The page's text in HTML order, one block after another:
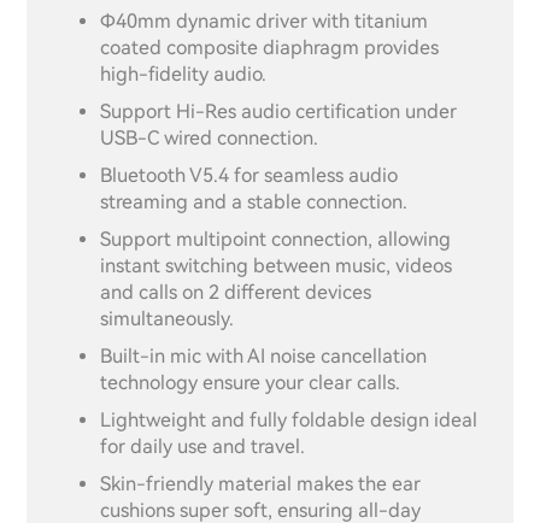
Φ40mm dynamic driver with titanium
coated composite diaphragm provides
high-fidelity audio.
Support Hi-Res audio certification under
USB-C wired connection.
Bluetooth V5.4 for seamless audio
streaming and a stable connection.
Support multipoint connection, allowing
instant switching between music, videos
and calls on 2 different devices
simultaneously.
Built-in mic with AI noise cancellation
technology ensure your clear calls.
Lightweight and fully foldable design ideal
for daily use and travel.
Skin-friendly material makes the ear
cushions super soft, ensuring all-day